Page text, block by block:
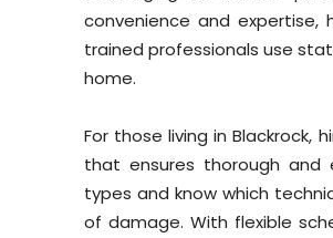
convenience and
trained professionals use
home.
For those living in
that ensures thorough and
types and know which
of damage. With flexible